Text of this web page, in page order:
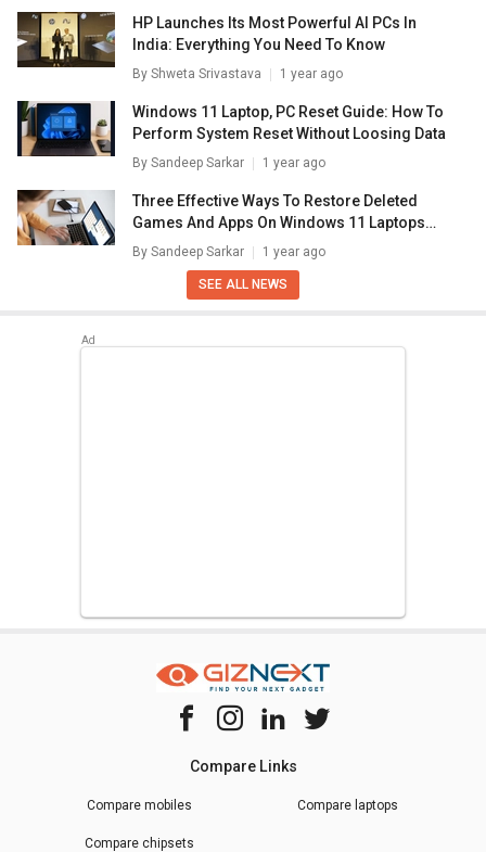
HP Launches Its Most Powerful AI PCs In
India: Everything You Need To Know
By Shweta Srivastava 1 year ago
Windows 11 Laptop, PC Reset Guide: How To
Perform System Reset Without Loosing Data
By Sandeep Sarkar 1 year ago
Three Effective Ways To Restore Deleted
Games And Apps On Windows 11 Laptops
And PC: How To Guide
By Sandeep Sarkar 1 year ago
SEE ALL NEWS
Compare Links
Compare mobiles Compare laptops
Compare chipsets